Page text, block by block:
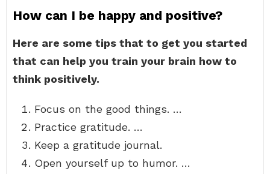
How can I be happy and positive?
Here are some tips that to get you started
that can help you train your brain how to
think positively.
Focus on the good things. …
Practice gratitude. …
Keep a gratitude journal.
Open yourself up to humor. …